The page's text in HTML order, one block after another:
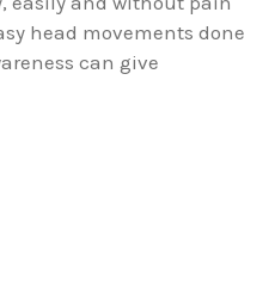
head movements done
can give